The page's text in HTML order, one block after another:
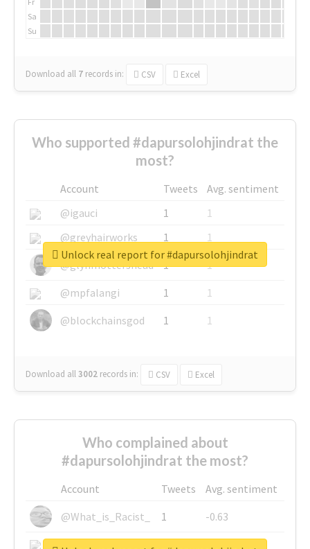
Sa
Su
Download all 7 records in: CSV Excel
Who supported #dapursolohjindrat the
most?
Account Tweets
Avg. sentiment
@igauci
1
1
@greyhairworks
1
1
@glynmottershead
1
1
@mpfalangi
1
1
@blockchainsgod
1 1
Download all3002 records in: CSV Excel
Unlock real report for #dapursolohjindrat
Who complained about
#dapursolohjindrat the most?
Account Tweets
Avg. sentiment
@What_is_Racist_
1
-0.63
@SkateChart
1
-0.6